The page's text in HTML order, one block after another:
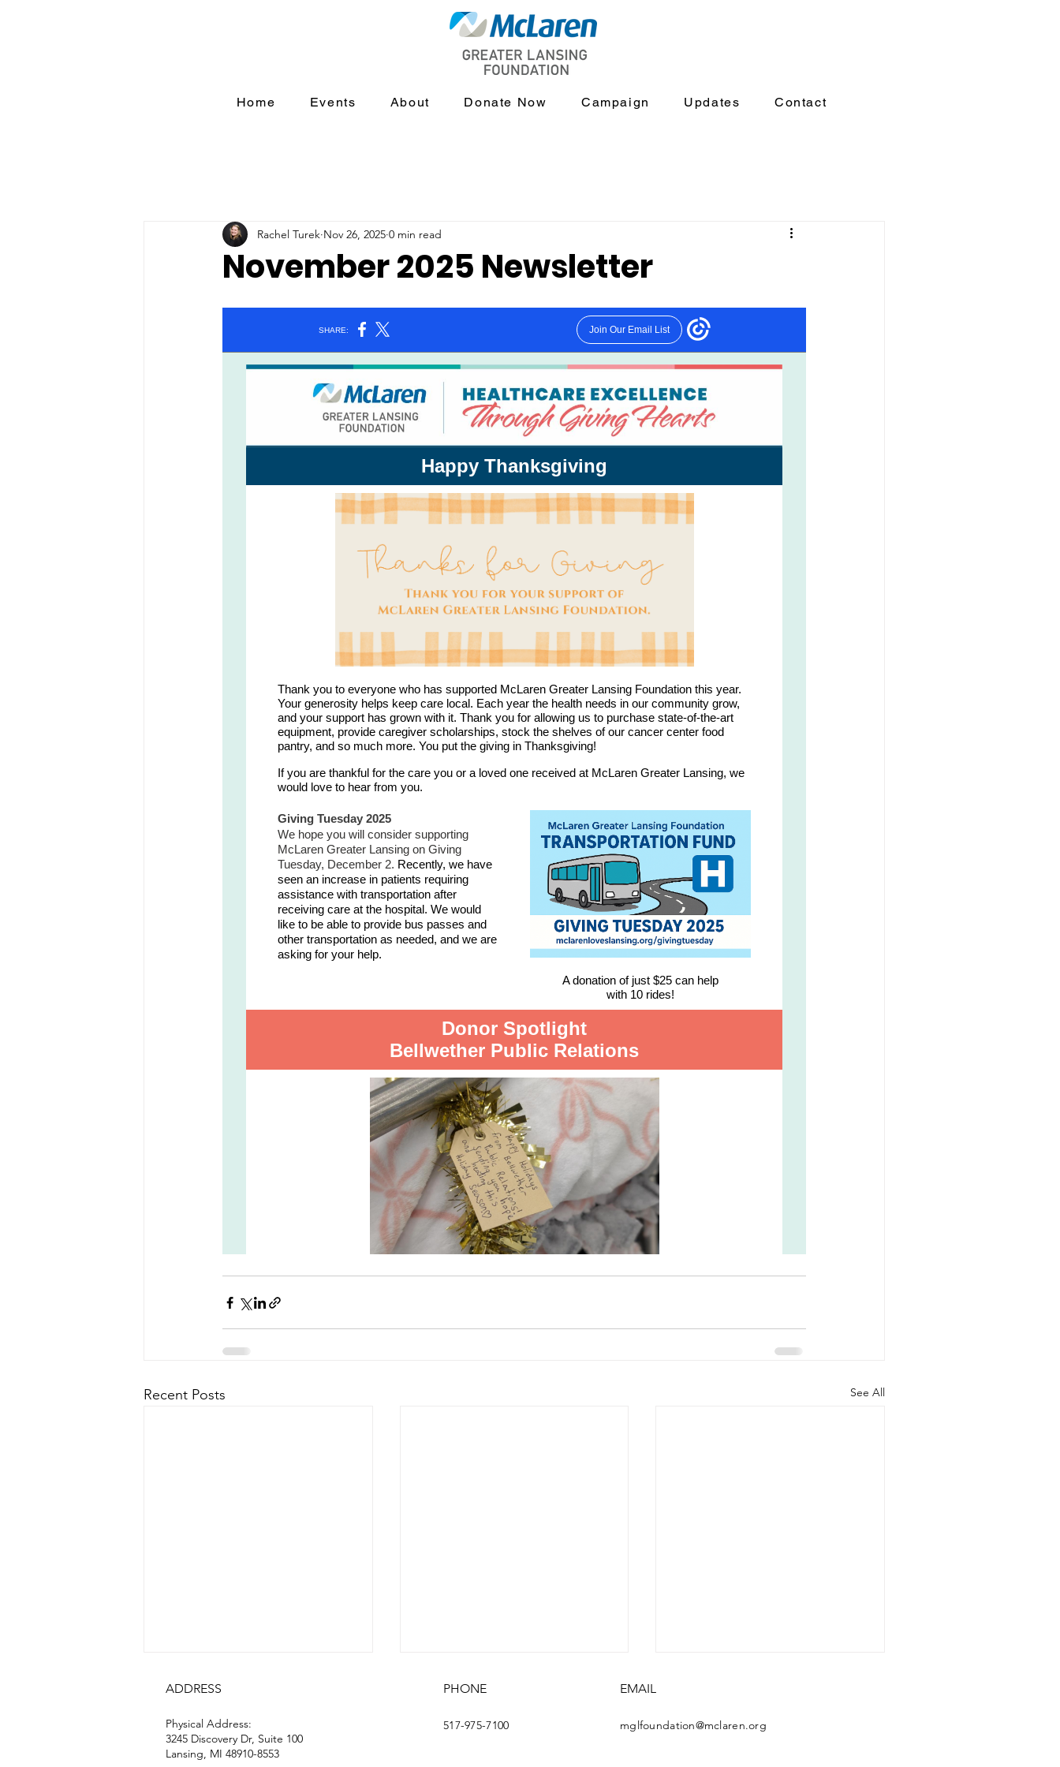
Home Events About Donate Now Campaign Updates Contact
November 2025 Newsletter
Rachel Turek Nov 26, 2025 0 min read
Recent Posts See All
ADDRESS PHONE EMAIL
mglfoundation@mclaren.org
517-975-7100
Physical Address:
3245 Discovery Dr, Suite 100
Lansing, MI 48910-8553